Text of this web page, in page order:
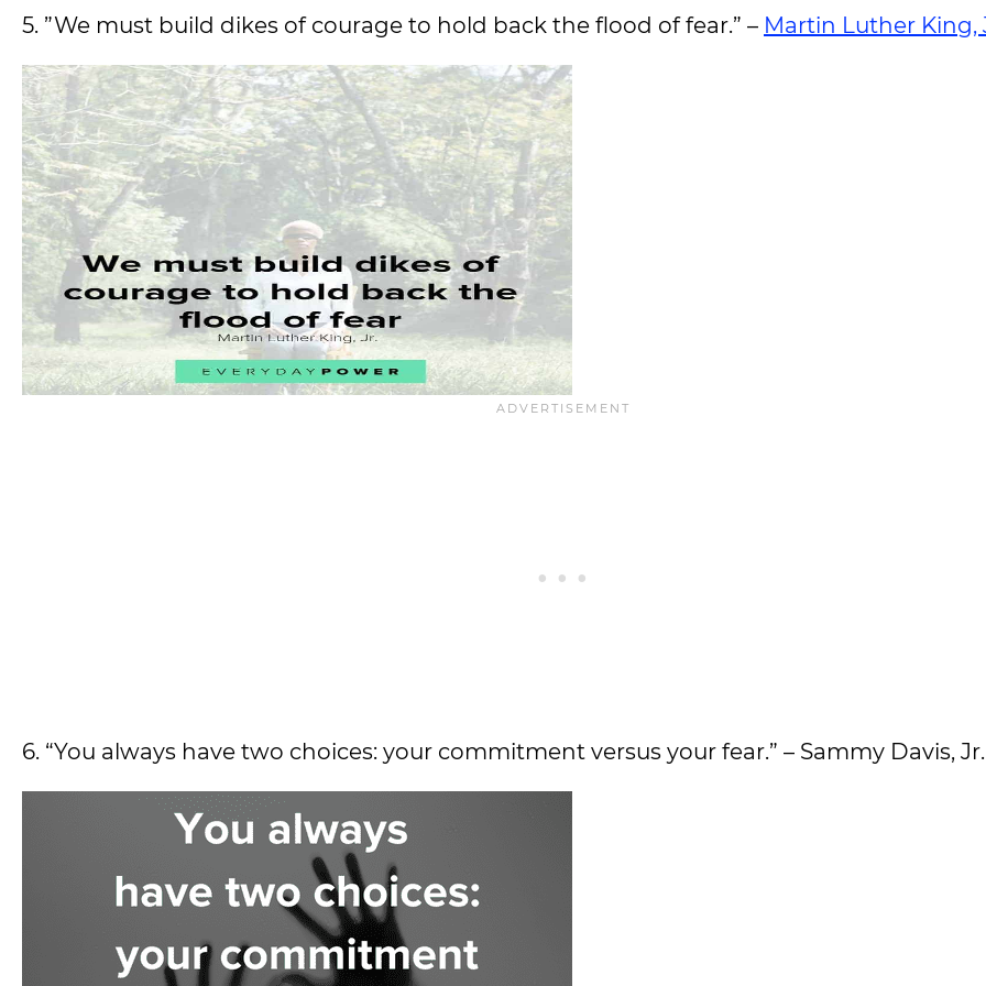
5. ”We must build dikes of courage to hold back the flood of fear.” – Martin Luther King,
6. “You always have two choices: your commitment versus your fear.” – Sammy Davis, Jr.